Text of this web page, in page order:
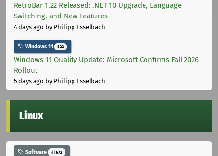
RetroBar 1.22 Released: .NET 10 Upgrade, Language
Switching, and New Features
4 days ago by Philipp Esselbach
Windows 11 822
Windows 11 Quality Update: Microsoft Confirms Fall 2026
Rollout
5 days ago by Philipp Esselbach
Linux
Software 44672